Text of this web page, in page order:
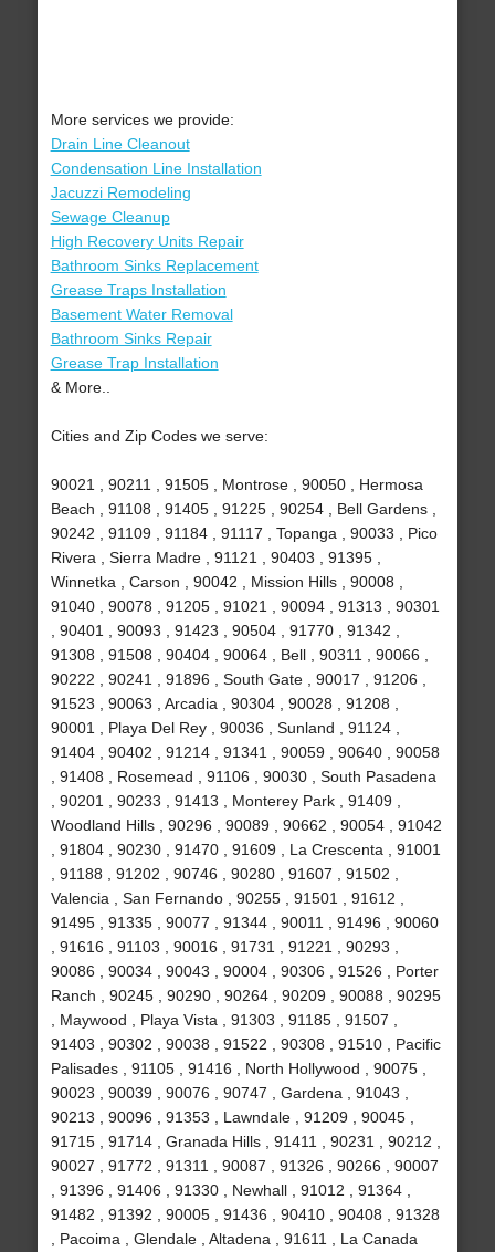
More services we provide:
Drain Line Cleanout
Condensation Line Installation
Jacuzzi Remodeling
Sewage Cleanup
High Recovery Units Repair
Bathroom Sinks Replacement
Grease Traps Installation
Basement Water Removal
Bathroom Sinks Repair
Grease Trap Installation
& More..
Cities and Zip Codes we serve:
90021 , 90211 , 91505 , Montrose , 90050 , Hermosa
Beach , 91108 , 91405 , 91225 , 90254 , Bell Gardens ,
90242 , 91109 , 91184 , 91117 , Topanga , 90033 , Pico
Rivera , Sierra Madre , 91121 , 90403 , 91395 ,
Winnetka , Carson , 90042 , Mission Hills , 90008 ,
91040 , 90078 , 91205 , 91021 , 90094 , 91313 , 90301
, 90401 , 90093 , 91423 , 90504 , 91770 , 91342 ,
91308 , 91508 , 90404 , 90064 , Bell , 90311 , 90066 ,
90222 , 90241 , 91896 , South Gate , 90017 , 91206 ,
91523 , 90063 , Arcadia , 90304 , 90028 , 91208 ,
90001 , Playa Del Rey , 90036 , Sunland , 91124 ,
91404 , 90402 , 91214 , 91341 , 90059 , 90640 , 90058
, 91408 , Rosemead , 91106 , 90030 , South Pasadena
, 90201 , 90233 , 91413 , Monterey Park , 91409 ,
Woodland Hills , 90296 , 90089 , 90662 , 90054 , 91042
, 91804 , 90230 , 91470 , 91609 , La Crescenta , 91001
, 91188 , 91202 , 90746 , 90280 , 91607 , 91502 ,
Valencia , San Fernando , 90255 , 91501 , 91612 ,
91495 , 91335 , 90077 , 91344 , 90011 , 91496 , 90060
, 91616 , 91103 , 90016 , 91731 , 91221 , 90293 ,
90086 , 90034 , 90043 , 90004 , 90306 , 91526 , Porter
Ranch , 90245 , 90290 , 90264 , 90209 , 90088 , 90295
, Maywood , Playa Vista , 91303 , 91185 , 91507 ,
91403 , 90302 , 90038 , 91522 , 90308 , 91510 , Pacific
Palisades , 91105 , 91416 , North Hollywood , 90075 ,
90023 , 90039 , 90076 , 90747 , Gardena , 91043 ,
90213 , 90096 , 91353 , Lawndale , 91209 , 90045 ,
91715 , 91714 , Granada Hills , 91411 , 90231 , 90212 ,
90027 , 91772 , 91311 , 90087 , 91326 , 90266 , 90007
, 91396 , 91406 , 91330 , Newhall , 91012 , 91364 ,
91482 , 91392 , 90005 , 91436 , 90410 , 90408 , 91328
, Pacoima , Glendale , Altadena , 91611 , La Canada